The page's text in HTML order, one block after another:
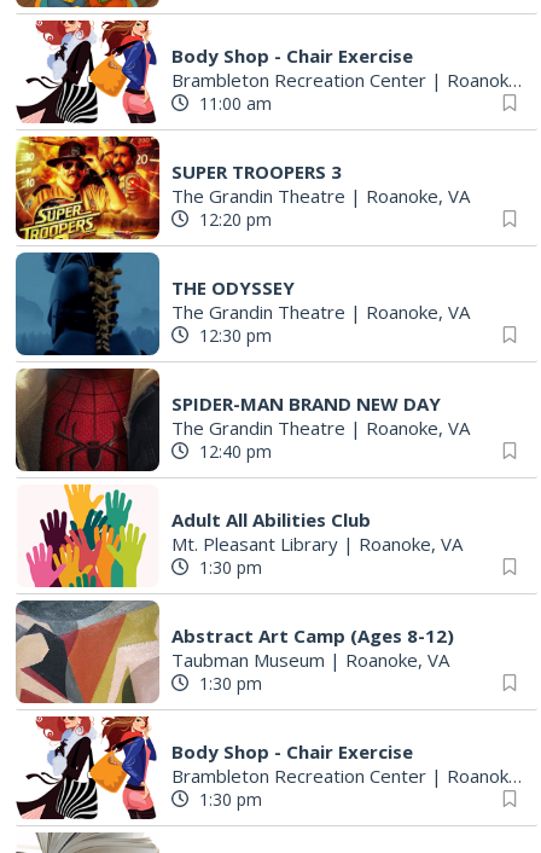
Body Shop - Chair Exercise
Brambleton Recreation Center | Roanoke, VA
11:00 am
SUPER TROOPERS 3
The Grandin Theatre | Roanoke, VA
12:20 pm
THE ODYSSEY
The Grandin Theatre | Roanoke, VA
12:30 pm
SPIDER-MAN BRAND NEW DAY
The Grandin Theatre | Roanoke, VA
12:40 pm
Adult All Abilities Club
Mt. Pleasant Library | Roanoke, VA
1:30 pm
Abstract Art Camp (Ages 8-12)
Taubman Museum | Roanoke, VA
1:30 pm
Body Shop - Chair Exercise
Brambleton Recreation Center | Roanoke, VA
1:30 pm